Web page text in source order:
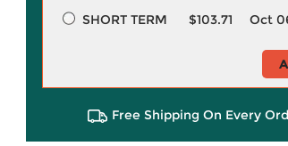
SHORT TERM
$103.71 Oct
Free Shipping On Every